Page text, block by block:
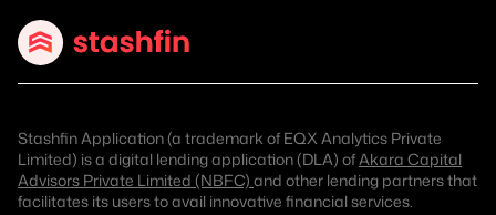
Stashfin Application (a trademark of EQX Analytics Private
Limited) is a digital lending application (DLA) ofAkara Capital
Advisors Private Limited (NBFC) and other lending partners that
facilitates its users to avail innovative financial services.